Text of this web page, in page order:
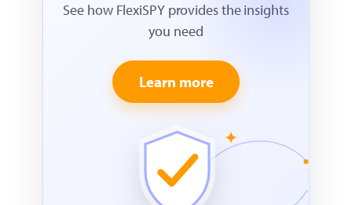
See how FlexiSPY provides the insights
you need
Learn more